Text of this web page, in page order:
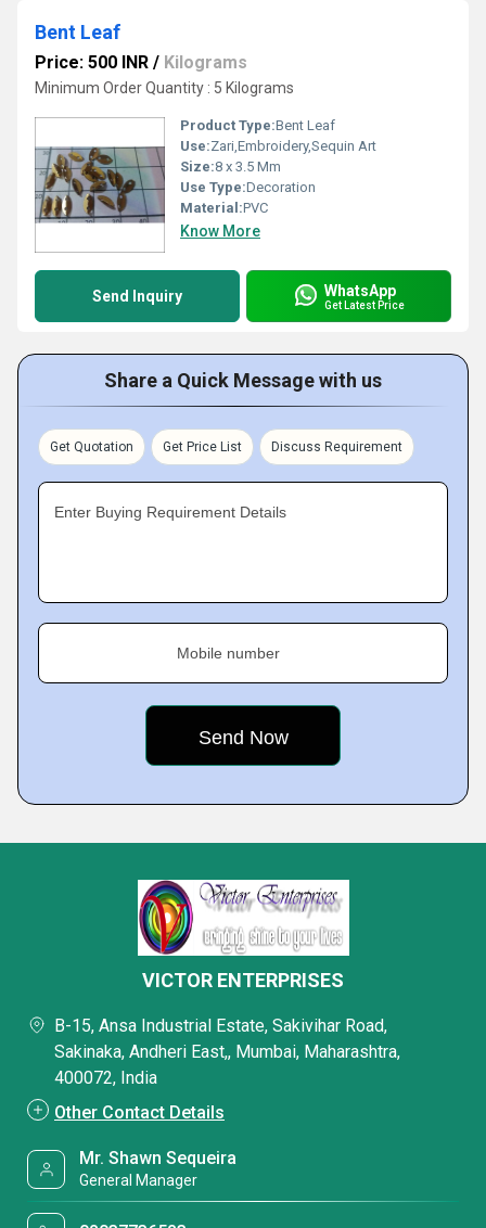
Bent Leaf
Price: 500 INR / Kilograms
Minimum Order Quantity : 5 Kilograms
Product Type:Bent Leaf
Use:Zari,Embroidery,Sequin Art
Size:8 x 3.5 Mm
Use Type:Decoration
Material:PVC
Know More
Send Inquiry WhatsApp
Get Latest Price
Share a Quick Message with us
Get Quotation Get Price List Discuss Requirement
Enter Buying Requirement Details
Mobile number
VICTOR ENTERPRISES
B-15, Ansa Industrial Estate, Sakivihar Road,
Sakinaka, Andheri East,, Mumbai, Maharashtra,
400072, India
Other Contact Details
Mr. Shawn Sequeira
General Manager